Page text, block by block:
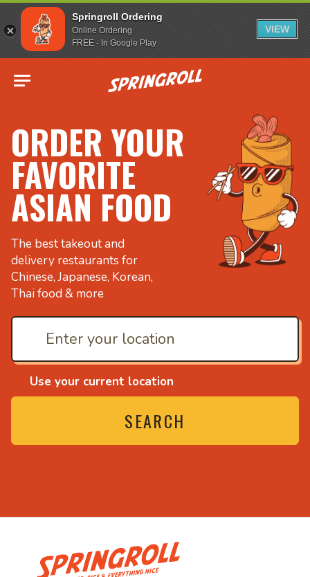
Springroll Ordering
Online Ordering
FREE - In Google Play
VIEW
Go to homepage
ORDER YOUR
FAVORITE
ASIAN FOOD
The best takeout and
delivery restaurants for
Chinese, Japanese, Korean,
Thai food & more
Use your current location
SEARCH
everything nice
• Noodles, rice and